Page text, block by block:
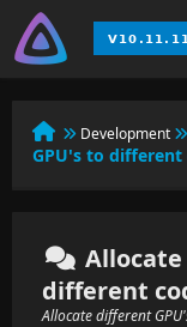
Development
GPU's to different
different
Allocate different